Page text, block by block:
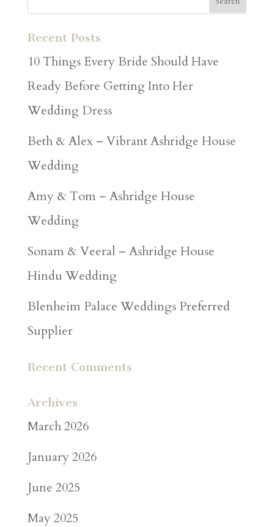
Recent Posts
10 Things Every Bride Should Have
Ready Before Getting Into Her
Wedding Dress
Beth & Alex – Vibrant Ashridge House
Wedding
Amy & Tom – Ashridge House
Wedding
Sonam & Veeral – Ashridge House
Hindu Wedding
Blenheim Palace Weddings Preferred
Supplier
Recent Comments
Archives
March 2026
January 2026
June 2025
May 2025